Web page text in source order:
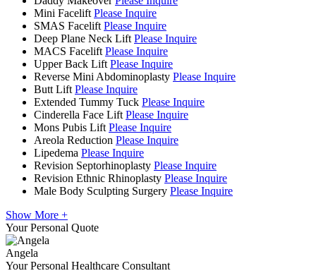
Mini Facelift Please Inquire
SMAS Facelift Please Inquire
Deep Plane Neck Lift Please Inquire
MACS Facelift Please Inquire
Upper Back Lift Please Inquire
Reverse Mini Abdominoplasty Please Inquire
Butt Lift Please Inquire
Extended Tummy Tuck Please Inquire
Cinderella Face Lift Please Inquire
Mons Pubis Lift Please Inquire
Areola Reduction Please Inquire
Lipedema Please Inquire
Revision Septorhinoplasty Please Inquire
Revision Ethnic Rhinoplasty Please Inquire
Male Body Sculpting Surgery Please Inquire
Show More +
Your Personal Quote
Angela
Your Personal Healthcare Consultant